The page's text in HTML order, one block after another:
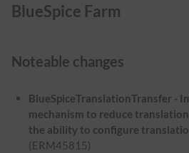
BlueSpice Farm
Noteable changes
BlueSpiceTranslationTransfer -
mechanism to reduce
the ability to configure
(ERM45815)